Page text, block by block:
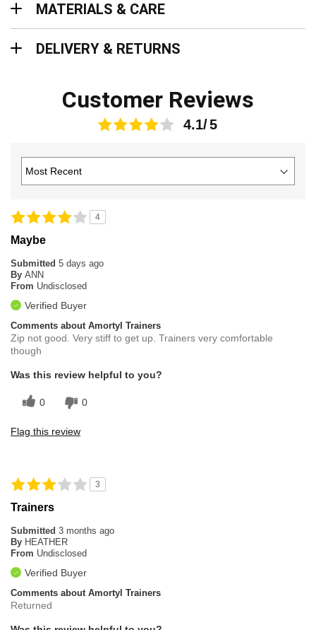
MATERIALS & CARE
DELIVERY & RETURNS
Customer Reviews
4.1
4
Maybe
Submitted 5 days ago
By ANN
From Undisclosed
Verified Buyer
Comments about Amortyl Trainers
Zip not good. Very stiff to get up. Trainers very comfortable
though
Was this review helpful to you?
0 0
Flag this review
3
Trainers
Submitted 3 months ago
By HEATHER
From Undisclosed
Verified Buyer
Comments about Amortyl Trainers
Returned